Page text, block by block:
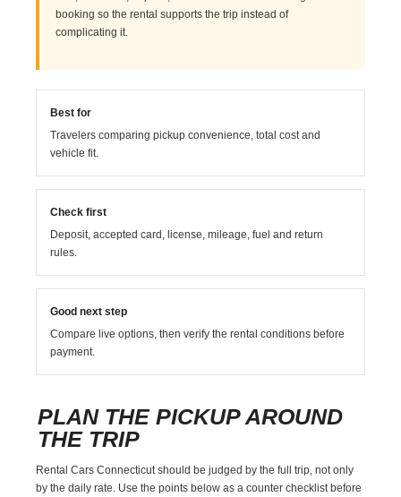
booking so the rental supports the trip instead of
complicating it.
Best for
Travelers comparing pickup convenience, total cost and
vehicle fit.
Check first
Deposit, accepted card, license, mileage, fuel and return
rules.
Good next step
Compare live options, then verify the rental conditions before
payment.
PLAN THE PICKUP AROUND
THE TRIP
Rental Cars Connecticut should be judged by the full trip, not only
by the daily rate. Use the points below as a counter checklist before